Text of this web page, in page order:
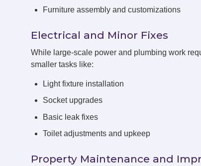
Furniture assembly and customizations
Electrical and Minor Fixes
While large-scale power and plumbing work
smaller tasks like:
Light fixture installation
Socket upgrades
Basic leak fixes
Toilet adjustments and upkeep
Property Maintenance and